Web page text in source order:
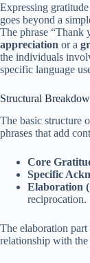
Expressing
goes beyond a
The phrase “Thank
appreciation or a
the individuals
specific language
Structural
The basic structure
phrases that add
Core
Specific
Elaboration
reciprocation.
The elaboration
relationship with the